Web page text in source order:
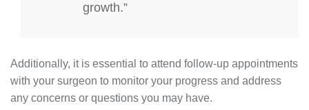
growth.”
Additionally, it is essential to attend follow-up appointments
with your surgeon to monitor your progress and address
any concerns or questions you may have.